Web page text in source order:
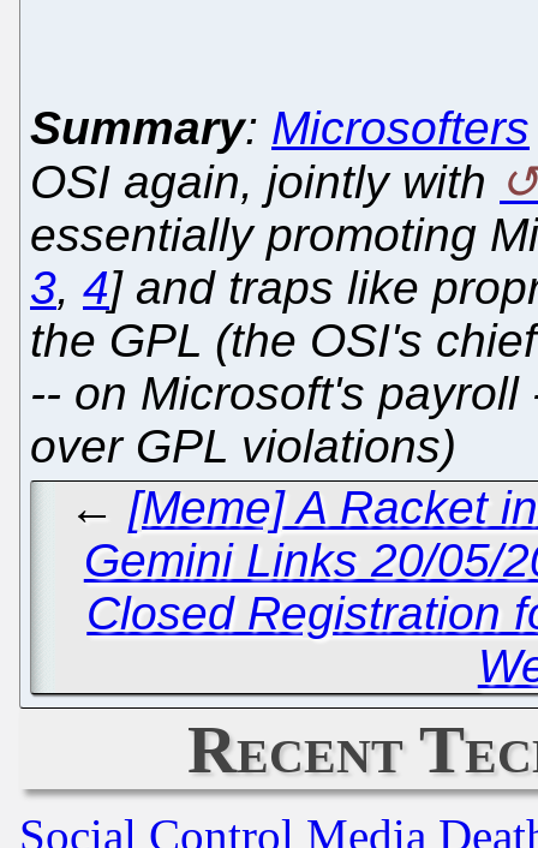
Summary: Microsofters
OSI again, jointly with
essentially promoting
3, 4] and traps like
the GPL (the OSI's
-- on Microsoft's
over GPL violations)
← [Meme] A Racket
Gemini Links 20/05/
Closed Registration
Recent
Social Control Media